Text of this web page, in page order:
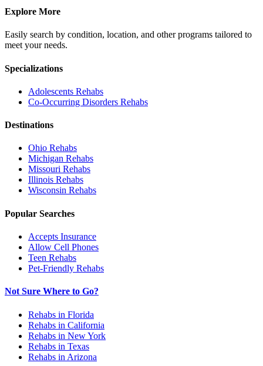
Explore More
Easily search by condition, location, and other programs tailored to
meet your needs.
Specializations
Adolescents Rehabs
Co-Occurring Disorders Rehabs
Destinations
Ohio Rehabs
Michigan Rehabs
Missouri Rehabs
Illinois Rehabs
Wisconsin Rehabs
Popular Searches
Accepts Insurance
Allow Cell Phones
Teen Rehabs
Pet-Friendly Rehabs
Not Sure Where to Go?
Rehabs in Florida
Rehabs in California
Rehabs in New York
Rehabs in Texas
Rehabs in Arizona